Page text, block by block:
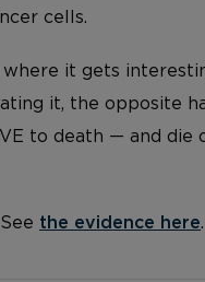
cells.
where it gets
it, the opposite
to death — and die
the evidence here.